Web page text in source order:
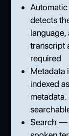
detects
language,
transcript
required
Metadata
indexed
Search —